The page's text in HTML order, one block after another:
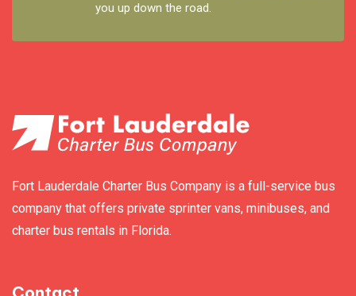
you up down the road.
Fort Lauderdale Charter Bus Company is a full-service bus
company that offers private sprinter vans, minibuses, and
charter bus rentals in Florida.